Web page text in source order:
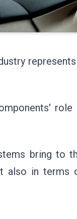
role
bring to
also in terms